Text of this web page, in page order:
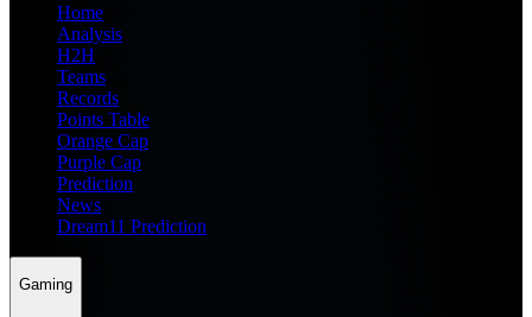
Home
Analysis
H2H
Teams
Records
Points Table
Orange Cap
Purple Cap
Prediction
News
Dream11 Prediction
Gaming